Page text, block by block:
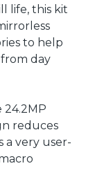
life, this kit
to help
day
24.2MP
reduces
a very user-